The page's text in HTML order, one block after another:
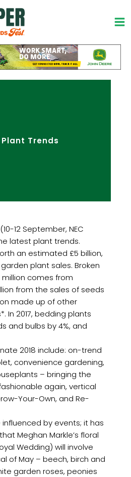
Trends
12 September, NEC
latest plant trends.
an estimated £5 billion,
plant sales. Broken
comes from
from the sales of seeds
made up of other
In 2017, bedding plants
and bulbs by 4%, and
2018 include: on-trend
convenience gardening,
– bringing the
again, vertical
Your-Own, and Re-
by events; it has
Meghan Markle’s floral
Wedding) will involve
of May – beech, birch and
garden roses, peonies